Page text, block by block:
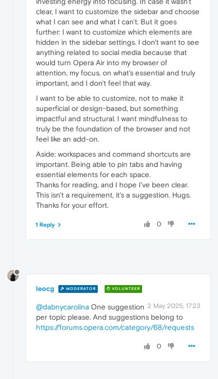
clear, I want to customize the sidebar and choose
what I can see and what I can't. But it goes
further: I want to customize which elements are
hidden in the sidebar settings. I don't want to see
anything related to social media because that
would turn Opera Air into my browser of
attention, my focus, on what's essential and truly
important, and I don't feel that way.
I want to be able to customize, not to make it
superficial or design-based, but something
impactful and structural. I want mindfulness to
truly be the foundation of the browser and not
feel like an add-on.
Aside: workspaces and command shortcuts are
important. Being able to pin tabs and having
essential elements for each space.
Thanks for reading, and I hope I've been clear.
This isn't a requirement, it's a suggestion. Hugs.
Thanks for your effort.
0
1 Reply
leocg MODERATOR VOLUNTEER
2 May 2025, 17:23
@dabnycarolina One suggestion
per topic please. And suggestions belong to
https://forums.opera.com/category/68/requests
0